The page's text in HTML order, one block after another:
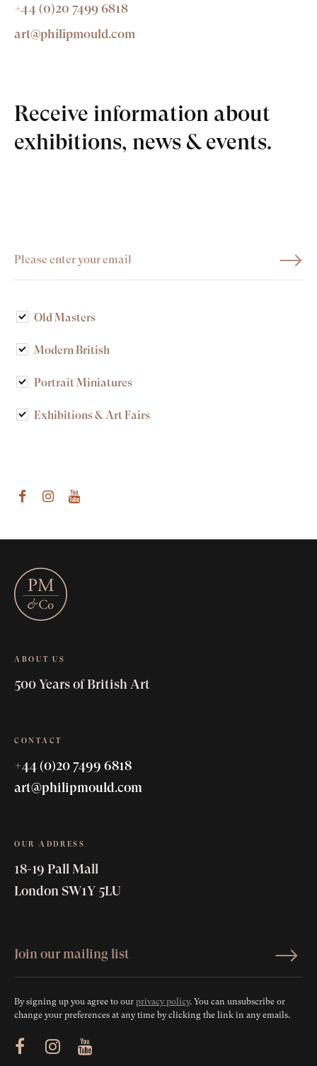
+44 (0)20 7499 6818
art@philipmould.com
Receive information about
exhibitions, news & events.
Old Masters
Modern British
Portrait Miniatures
Exhibitions & Art Fairs
ABOUT US
500 Years of British Art
CONTACT
+44 (0)20 7499 6818
art@philipmould.com
OUR ADDRESS
18-19 Pall Mall
London SW1Y 5LU
By signing up you agree to our privacy policy. You can unsubscribe or
change your preferences at any time by clicking the link in any emails.
Youtube